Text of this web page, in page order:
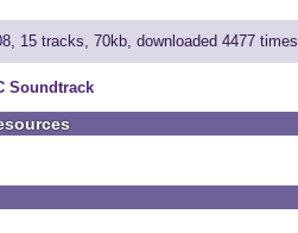
15 tracks, 70kb, downloaded 4477 times
Soundtrack